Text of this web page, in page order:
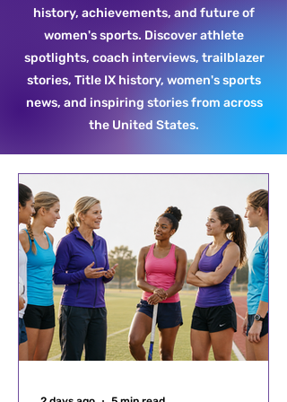
history, achievements, and future of
women's sports. Discover athlete
spotlights, coach interviews, trailblazer
stories, Title IX history, women's sports
news, and inspiring stories from across
the United States.